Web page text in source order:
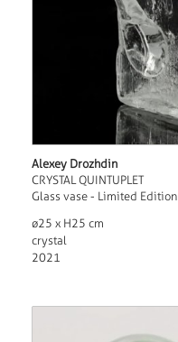
Alexey Drozhdin
CRYSTAL QUINTUPLET
Glass vase - Limited Edition
ø25 x H25 cm
crystal
2021